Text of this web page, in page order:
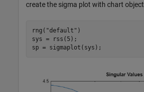
create the sigma plot with chart object
rng( "default" )
sys = rss(5);
sp = sigmaplot(sys);